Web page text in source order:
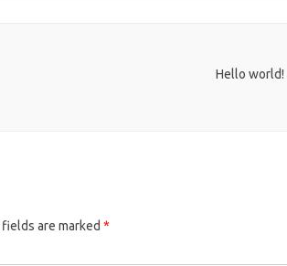
Hello world!
are marked *